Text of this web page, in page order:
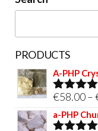
PRODUCTS
A-PHP
Rated
out of 5
€58.00–
a-PHP